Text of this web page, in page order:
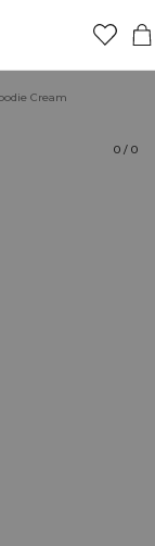
Cream
0 / 0